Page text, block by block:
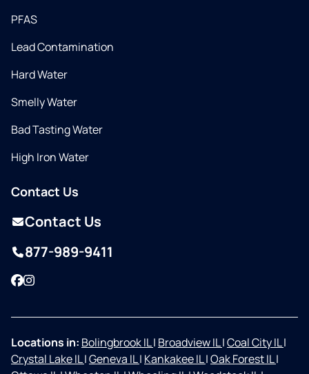
PFAS
Lead Contamination
Hard Water
Smelly Water
Bad Tasting Water
High Iron Water
Contact Us
Contact Us
877-989-9411
Facebook
Instagram
Locations in: Bolingbrook IL| Broadview IL|Coal City IL|
Crystal Lake IL|Geneva IL| Kankakee IL|Oak Forest IL|